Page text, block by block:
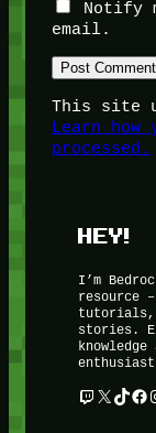
Notify
email.
This site
Learn how
processed.
HEY!
I’m
resource
tutorials,
stories.
Twitch
X